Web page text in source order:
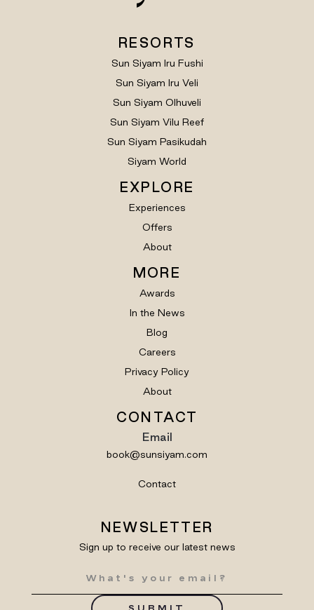
RESORTS
Sun Siyam Iru Fushi
Sun Siyam Iru Veli
Sun Siyam Olhuveli
Sun Siyam Vilu Reef
Sun Siyam Pasikudah
Siyam World
EXPLORE
Experiences
Offers
About
MORE
Awards
In the News
Blog
Careers
Privacy Policy
About
CONTACT
Email
book@sunsiyam.com
Contact
NEWSLETTER
Sign up to receive our latest news